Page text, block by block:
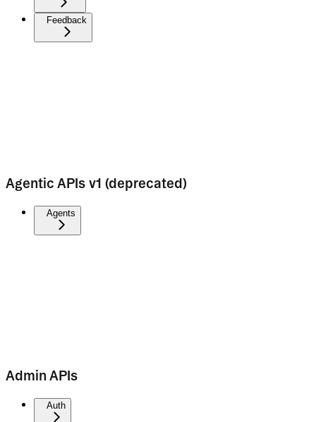
Feedback
Agentic APIs v1 (deprecated)
Agents
Admin APIs
Auth